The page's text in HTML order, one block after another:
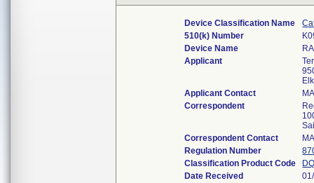
Device Classification Name
510(k) Number
Device Name
Applicant
Applicant Contact
Correspondent
Correspondent Contact
Regulation Number
Classification Product Code
Date Received